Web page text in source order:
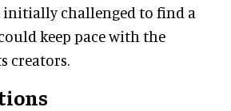
initially challenged to find a
keep pace with the
creators.